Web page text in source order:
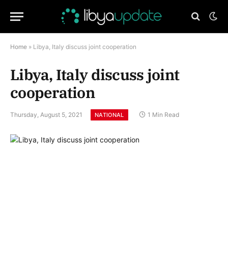
Home » Libya, Italy discuss joint cooperation
Libya, Italy discuss joint
cooperation
Thursday, August 5, 2021 NATIONAL 1 Min Read